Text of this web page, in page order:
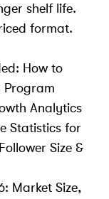
shelf life.
format.
How to
Program
Analytics
Statistics for
Size &
Market Size,